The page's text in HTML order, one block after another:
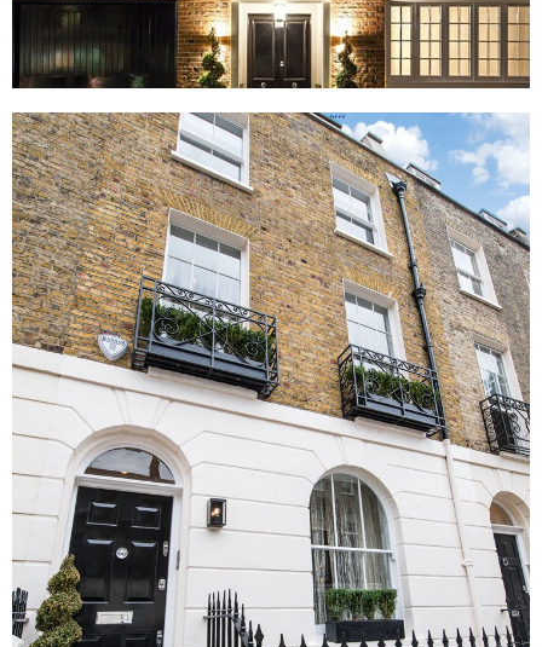
Reeves Mews, London